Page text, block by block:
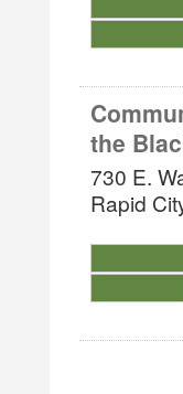
the
730 E.
Rapid